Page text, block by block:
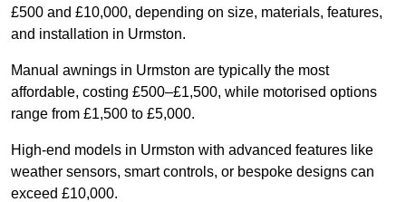
£500 and £10,000, depending on size, materials, features,
and installation in Urmston.
Manual awnings in Urmston are typically the most
affordable, costing £500–£1,500, while motorised options
range from £1,500 to £5,000.
High-end models in Urmston with advanced features like
weather sensors, smart controls, or bespoke designs can
exceed £10,000.